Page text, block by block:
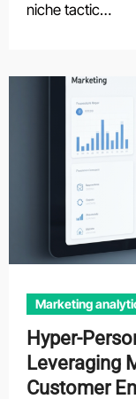
niche tactic…
Marketing
Hyper-
Leveraging
Customer